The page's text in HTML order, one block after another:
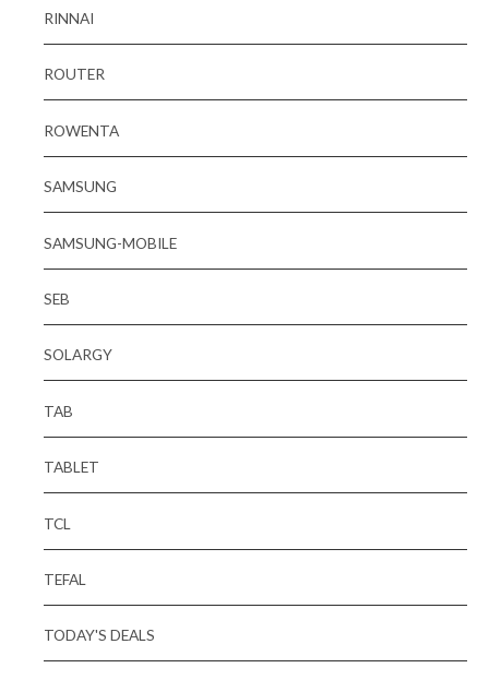
RINNAI
ROUTER
ROWENTA
SAMSUNG
SAMSUNG-MOBILE
SEB
SOLARGY
TAB
TABLET
TCL
TEFAL
TODAY'S DEALS